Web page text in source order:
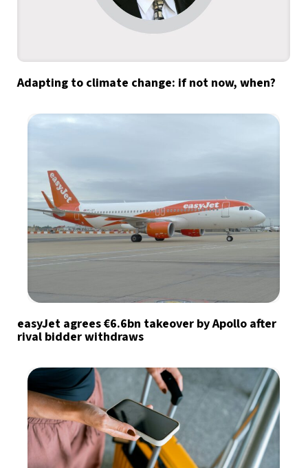
Adapting to climate change: if not now, when?
easyJet agrees €6.6bn takeover by Apollo after
rival bidder withdraws